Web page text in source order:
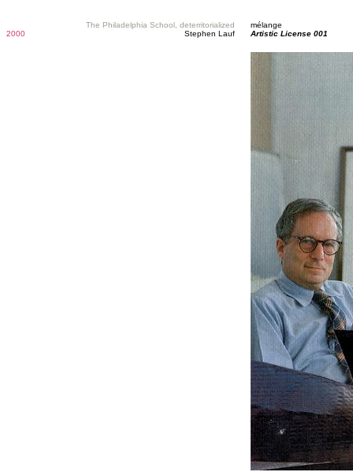
The Philadelphia School, deterritorialized
mélange
2000
Stephen Lauf Artistic License 001